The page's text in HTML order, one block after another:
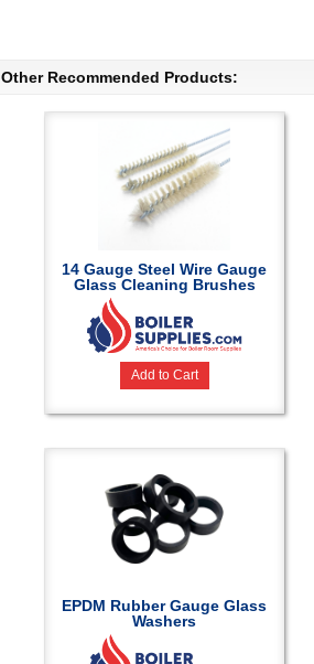
Other Recommended Products:
14 Gauge Steel Wire Gauge
Glass Cleaning Brushes
Add to Cart
EPDM Rubber Gauge Glass
Washers